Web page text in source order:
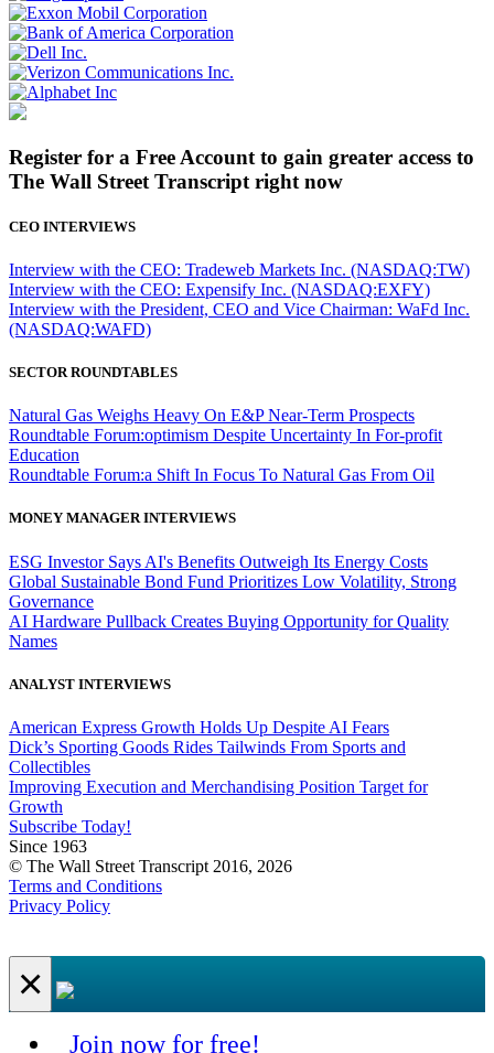
Register for a Free Account to gain greater access to
The Wall Street Transcript right now
CEO INTERVIEWS
Interview with the CEO: Tradeweb Markets Inc. (NASDAQ:TW)
Interview with the CEO: Expensify Inc. (NASDAQ:EXFY)
Interview with the President, CEO and Vice Chairman: WaFd Inc.
(NASDAQ:WAFD)
SECTOR ROUNDTABLES
Natural Gas Weighs Heavy On E&P Near-Term Prospects
Roundtable Forum:optimism Despite Uncertainty In For-profit
Education
Roundtable Forum:a Shift In Focus To Natural Gas From Oil
MONEY MANAGER INTERVIEWS
ESG Investor Says AI's Benefits Outweigh Its Energy Costs
Global Sustainable Bond Fund Prioritizes Low Volatility, Strong
Governance
AI Hardware Pullback Creates Buying Opportunity for Quality
Names
ANALYST INTERVIEWS
American Express Growth Holds Up Despite AI Fears
Dick’s Sporting Goods Rides Tailwinds From Sports and
Collectibles
Improving Execution and Merchandising Position Target for
Growth
Subscribe Today!
Since 1963
© The Wall Street Transcript 2016, 2026
Terms and Conditions
Privacy Policy
×
Join now for free!